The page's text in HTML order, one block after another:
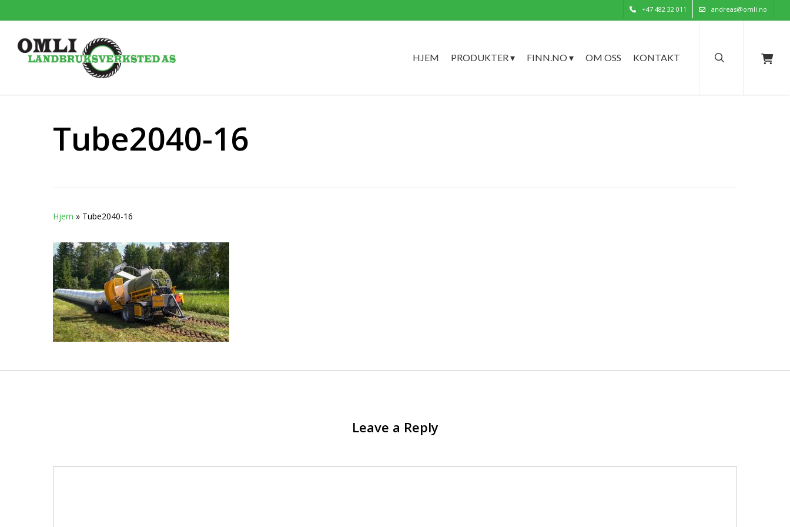
to
content
+47 482 32 011 andreas@omli.no
HJEM PRODUKTER ▾ FINN.NO ▾ OM OSS KONTAKT
Tube2040-16
Hjem » Tube2040-16
Leave a Reply